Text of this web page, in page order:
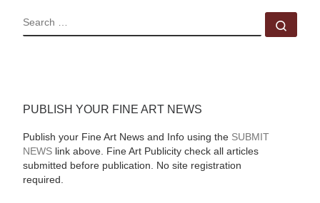
SEARCH
PUBLISH YOUR FINE ART NEWS
Publish your Fine Art News and Info using the SUBMIT
NEWSlink above. Fine Art Publicity check all articles
submitted before publication. No site registration
required.